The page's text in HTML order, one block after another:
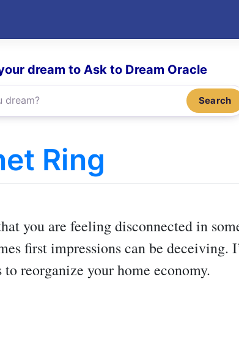
dream to Ask to Dream Oracle
Search
Ring
you are feeling disconnected in
first impressions can be deceiving.
reorganize your home economy.